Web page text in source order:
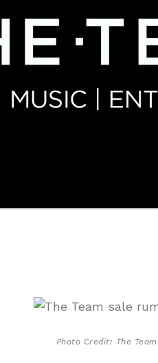
Photo Credit: The Team